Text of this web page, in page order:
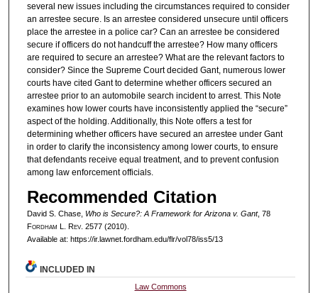
several new issues including the circumstances required to consider
an arrestee secure. Is an arrestee considered unsecure until officers
place the arrestee in a police car? Can an arrestee be considered
secure if officers do not handcuff the arrestee? How many officers
are required to secure an arrestee? What are the relevant factors to
consider? Since the Supreme Court decided Gant, numerous lower
courts have cited Gant to determine whether officers secured an
arrestee prior to an automobile search incident to arrest. This Note
examines how lower courts have inconsistently applied the “secure”
aspect of the holding. Additionally, this Note offers a test for
determining whether officers have secured an arrestee under Gant
in order to clarify the inconsistency among lower courts, to ensure
that defendants receive equal treatment, and to prevent confusion
among law enforcement officials.
Recommended Citation
David S. Chase, Who is Secure?: A Framework for Arizona v. Gant, 78
Fordham L. Rev. 2577 (2010).
Available at: https://ir.lawnet.fordham.edu/flr/vol78/iss5/13
INCLUDED IN
Law Commons